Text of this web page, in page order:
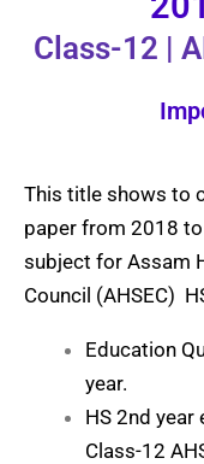
Class-12 |
This title shows to
paper from 2018
subject for Assam
Council (AHSEC)
Education
year.
HS 2nd
Class-12